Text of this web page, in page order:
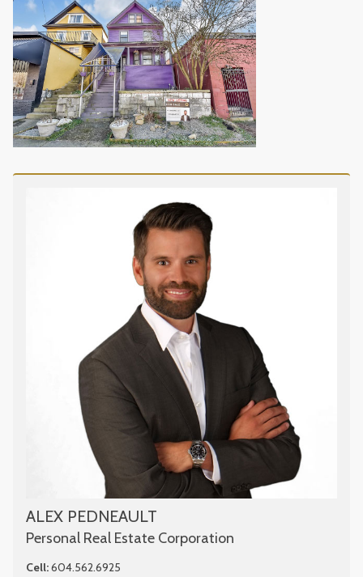
ALEX PEDNEAULT
Personal Real Estate Corporation
Cell:604.562.6925